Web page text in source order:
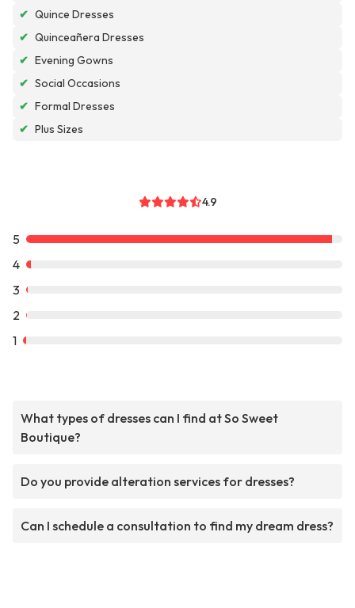
✔ Quince Dresses
✔ Quinceañera Dresses
✔ Evening Gowns
✔ Social Occasions
✔ Formal Dresses
✔ Plus Sizes
4.9
5
4
3
2
1
What types of dresses can I find at So Sweet
Boutique?
Do you provide alteration services for dresses?
Can I schedule a consultation to find my dream dress?